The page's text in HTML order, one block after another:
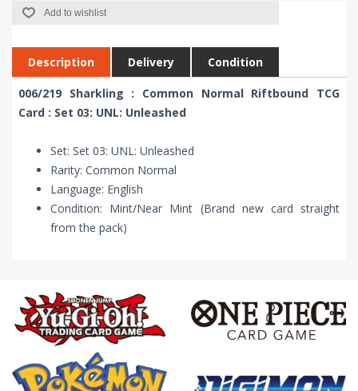
Add to wishlist
Description Delivery Condition
006/219 Sharkling : Common Normal Riftbound TCG
Card : Set 03: UNL: Unleashed
Set: Set 03: UNL: Unleashed
Rarity: Common Normal
Language: English
Condition: Mint/Near Mint (Brand new card straight
from the pack)